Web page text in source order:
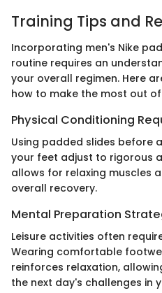
Training Tips and
Incorporating men's Nike
routine requires an
your overall regimen. Here
how to make the most out
Physical Conditioning
Using padded slides before
your feet adjust to rigorous
allows for relaxing muscles
overall recovery.
Mental Preparation
Leisure activities often
Wearing comfortable
reinforces relaxation,
the next day's challenges in